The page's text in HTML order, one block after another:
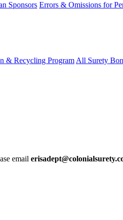
Sponsors Errors & Omissions for
& Recycling Program All Surety
email